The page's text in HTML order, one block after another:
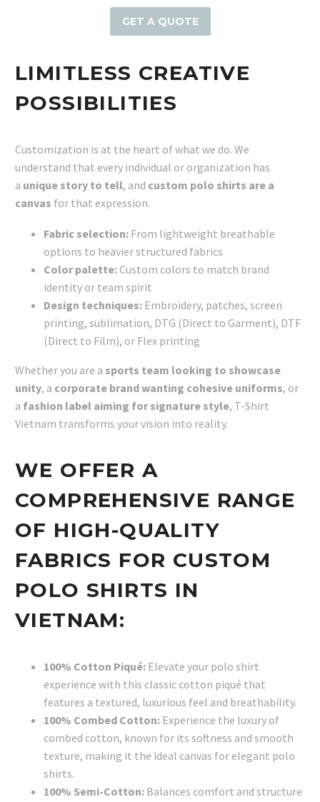
GET A QUOTE
LIMITLESS CREATIVE
POSSIBILITIES
Customization is at the heart of what we do. We
understand that every individual or organization has
a unique story to tell, and custom polo shirts are a
canvas for that expression.
Fabric selection: From lightweight breathable
options to heavier structured fabrics
Color palette:Custom colors to match brand
identity or team spirit
Design techniques: Embroidery, patches, screen
printing, sublimation, DTG (Direct to Garment), DTF
(Direct to Film), or Flex printing
Whether you are a sports team looking to showcase
unity, a corporate brand wanting cohesive uniforms, or
a fashion label aiming for signature style, T-Shirt
Vietnam transforms your vision into reality.
WE OFFER A
COMPREHENSIVE RANGE
OF HIGH-QUALITY
FABRICS FOR CUSTOM
POLO SHIRTS IN
VIETNAM:
100% Cotton Piqué: Elevate your polo shirt
experience with this classic cotton piqué that
features a textured, luxurious feel and breathability.
100% Combed Cotton: Experience the luxury of
combed cotton, known for its softness and smooth
texture, making it the ideal canvas for elegant polo
shirts.
100% Semi-Cotton: Balances comfort and structure